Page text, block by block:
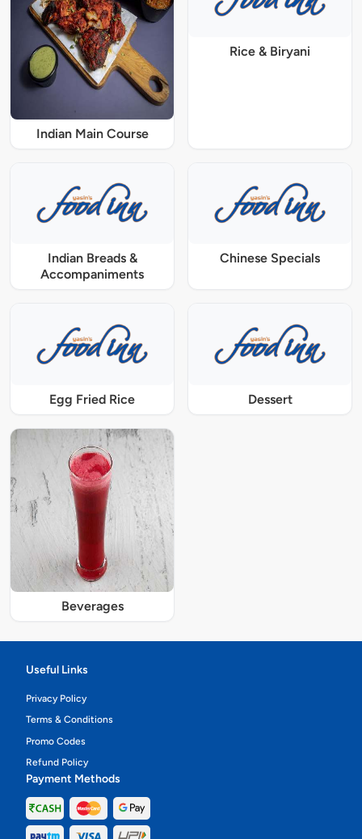
Indian Main Course
Rice & Biryani
Indian Breads &
Accompaniments
Chinese Specials
Egg Fried Rice Dessert
Beverages
Useful Links
Privacy Policy
Terms & Conditions
Promo Codes
Refund Policy
Payment Methods